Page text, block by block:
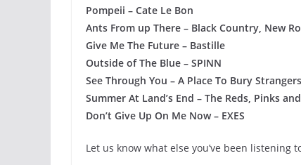
Pompeii – Cate Le Bon
Ants From up There – Black Country, New
Give Me The Future – Bastille
Outside of The Blue – SPINN
See Through You – A Place To Bury Strangers
Summer At Land’s End – The Reds, Pinks
Don’t Give Up On Me Now – EXES
Let us know what else you’ve been listening